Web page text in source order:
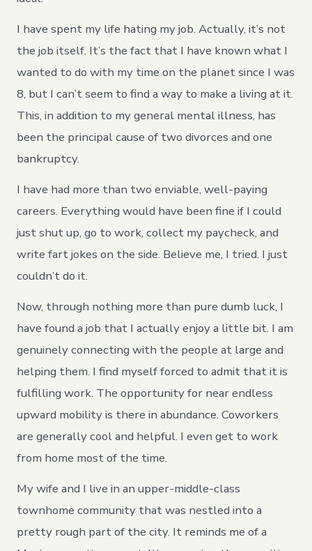
I have spent my life hating my job. Actually, it’s not
the job itself. It’s the fact that I have known what I
wanted to do with my time on the planet since I was
8, but I can’t seem to find a way to make a living at it.
This, in addition to my general mental illness, has
been the principal cause of two divorces and one
bankruptcy.
I have had more than two enviable, well-paying
careers. Everything would have been fine if I could
just shut up, go to work, collect my paycheck, and
write fart jokes on the side. Believe me, I tried. I just
couldn’t do it.
Now, through nothing more than pure dumb luck, I
have found a job that I actually enjoy a little bit. I am
genuinely connecting with the people at large and
helping them. I find myself forced to admit that it is
fulfilling work. The opportunity for near endless
upward mobility is there in abundance. Coworkers
are generally cool and helpful. I even get to work
from home most of the time.
My wife and I live in an upper-middle-class
townhome community that was nestled into a
pretty rough part of the city. It reminds me of a